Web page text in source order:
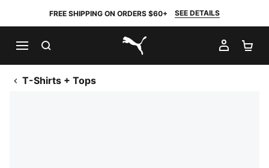
FREE SHIPPING ON ORDERS $60+ SEE DETAILS
PUMA.com
MY
T-Shirts + Tops